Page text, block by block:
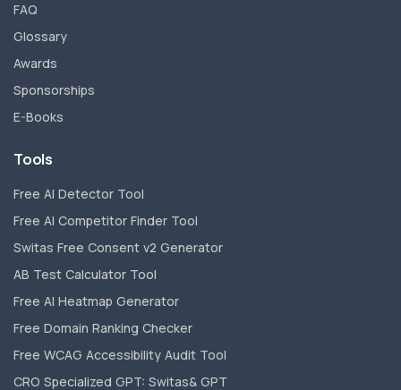
FAQ
Glossary
Awards
Sponsorships
E-Books
Tools
Free AI Detector Tool
Free AI Competitor Finder Tool
Switas Free Consent v2 Generator
AB Test Calculator Tool
Free AI Heatmap Generator
Free Domain Ranking Checker
Free WCAG Accessibility Audit Tool
CRO Specialized GPT: Switas& GPT